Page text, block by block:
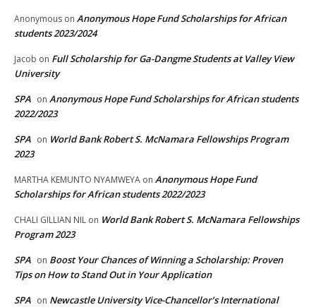
Anonymous on Anonymous Hope Fund Scholarships for African
students 2023/2024
Jacob on Full Scholarship for Ga-Dangme Students at Valley View
University
SPA on Anonymous Hope Fund Scholarships for African students
2022/2023
SPA on World Bank Robert S. McNamara Fellowships Program
2023
MARTHA KEMUNTO NYAMWEYA on Anonymous Hope Fund
Scholarships for African students 2022/2023
CHALI GILLIAN NIL on World Bank Robert S. McNamara Fellowships
Program 2023
SPA on Boost Your Chances of Winning a Scholarship: Proven
Tips on How to Stand Out in Your Application
SPA on Newcastle University Vice-Chancellor’s International